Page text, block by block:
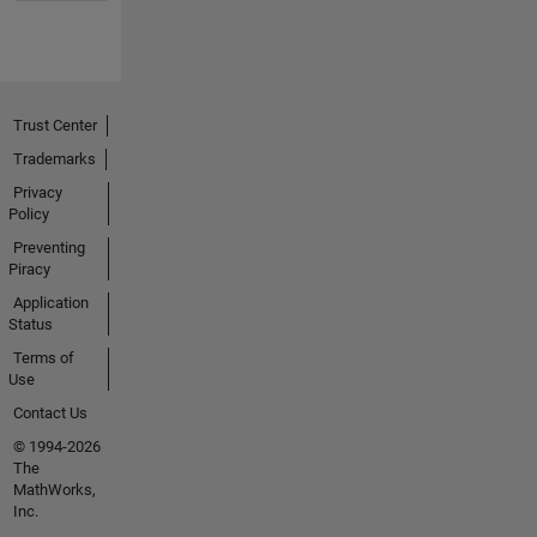
Trust Center
Trademarks
Privacy
Policy
Preventing
Piracy
Application
Status
Terms of
Use
Contact Us
© 1994-2026
The
MathWorks,
Inc.